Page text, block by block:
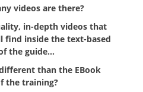
videos are there?
in-depth videos that
find inside the text-based
the guide…
than the EBook
the training?